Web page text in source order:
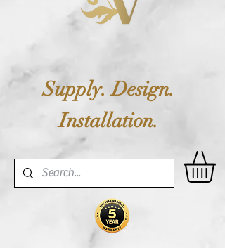
Supply. Design.
Installation.